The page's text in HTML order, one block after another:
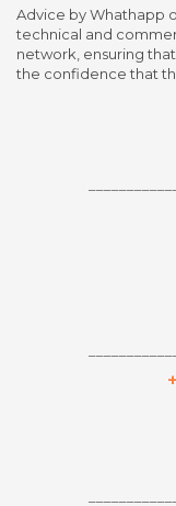
Advice by Whathapp
technical and
network, ensuring
the confidence that